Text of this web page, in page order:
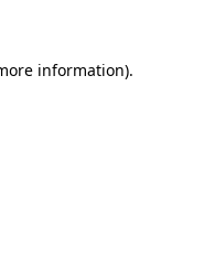
information).